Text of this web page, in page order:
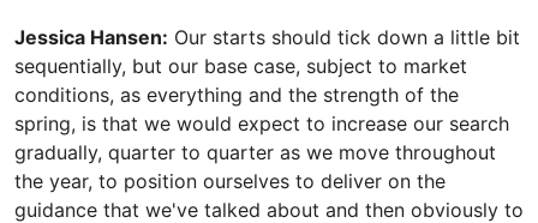
Jessica Hansen: Our starts should tick down a little bit
sequentially, but our base case, subject to market
conditions, as everything and the strength of the
spring, is that we would expect to increase our search
gradually, quarter to quarter as we move throughout
the year, to position ourselves to deliver on the
guidance that we've talked about and then obviously to